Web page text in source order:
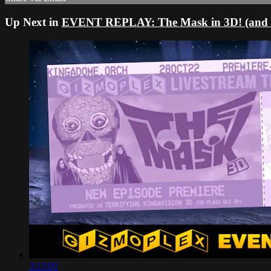
Up Next in EVENT REPLAY: The Mask in 3D! (and
3:13:05